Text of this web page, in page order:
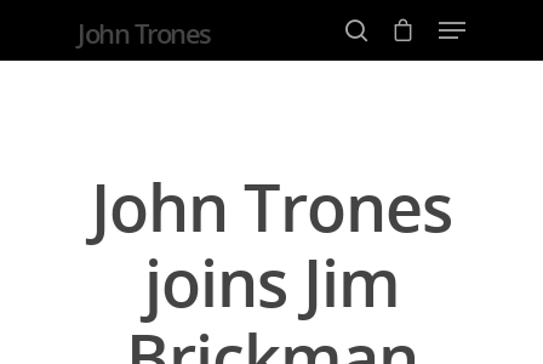
John Trones
John Trones
joins Jim